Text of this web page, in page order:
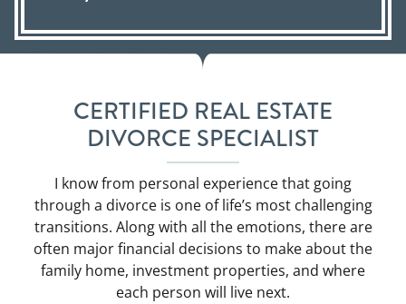
CERTIFIED REAL ESTATE
DIVORCE SPECIALIST
I know from personal experience that going
through a divorce is one of life’s most challenging
transitions. Along with all the emotions, there are
often major financial decisions to make about the
family home, investment properties, and where
each person will live next.